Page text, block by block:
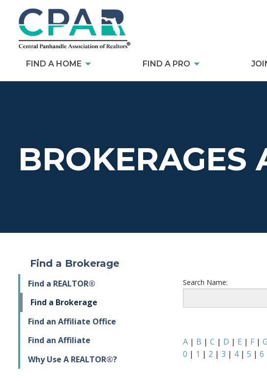
FIND A HOME FIND A PRO
BROKERAGES
Search Name:
A | B | C | D | E | F | G
0 | 1 | 2 | 3 | 4| 5 | 6
Find a Brokerage
Find a REALTOR®
Find a Brokerage
Find an Affiliate Office
Find an Affiliate
Why Use A REALTOR®?